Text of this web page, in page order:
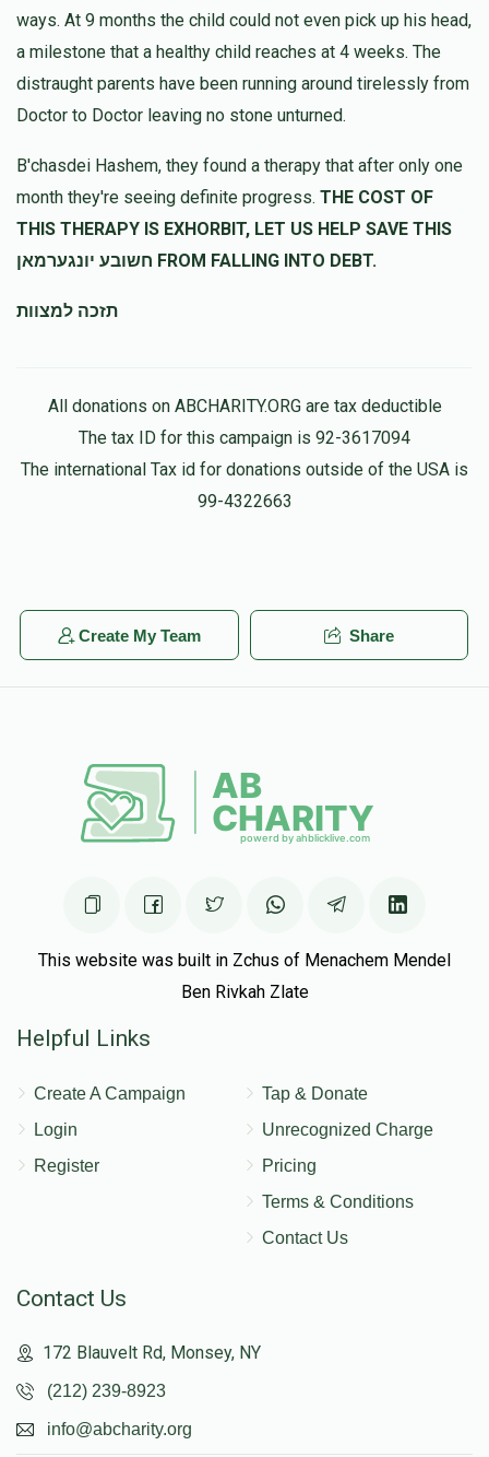
ways. At 9 months the child could not even pick up his head,
a milestone that a healthy child reaches at 4 weeks. The
distraught parents have been running around tirelessly from
Doctor to Doctor leaving no stone unturned.
B'chasdei Hashem, they found a therapy that after only one
month they're seeing definite progress. THE COST OF
THIS THERAPY IS EXHORBIT, LET US HELP SAVE THIS
חשובע יונגערמאן FROM FALLING INTO DEBT.
תזכה למצוות
All donations on ABCHARITY.ORG are tax deductible
The tax ID for this campaign is 92-3617094
The international Tax id for donations outside of the USA is
99-4322663
Create My Team Share
This website was built in Zchus of Menachem Mendel
Ben Rivkah Zlate
Helpful Links
Create A Campaign
Login
Register
Tap & Donate
Unrecognized Charge
Pricing
Terms & Conditions
Contact Us
Contact Us
172 Blauvelt Rd, Monsey, NY
(212) 239-8923
info@abcharity.org